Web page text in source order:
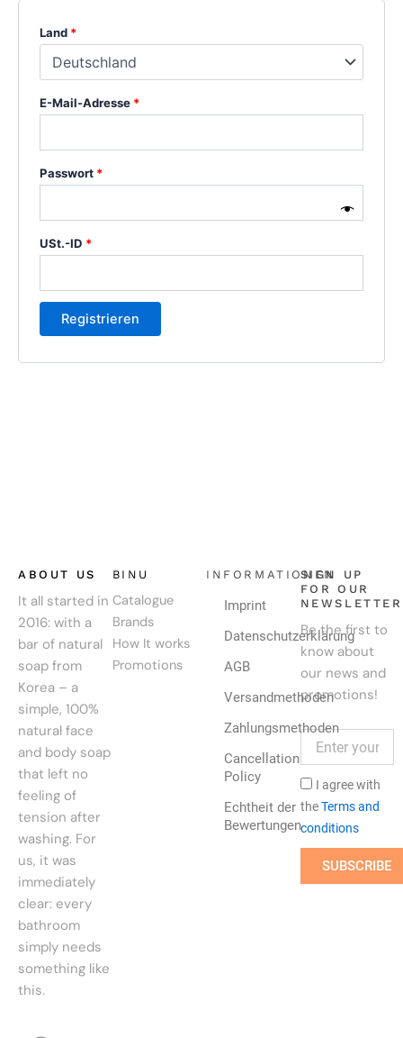
Land *
E-Mail-Adresse *
Passwort *
USt.-ID *
Registrieren
ABOUT US
It all started in
2016: with a
bar of natural
soap from
Korea – a
simple, 100%
natural face
and body soap
that left no
feeling of
tension after
washing. For
us, it was
immediately
clear: every
bathroom
simply needs
something like
this.
BINU
Catalogue
Brands
How It works
Promotions
INFORMATIONEN
Imprint
Datenschutzerklärung
AGB
Versandmethoden
Zahlungsmethoden
Cancellation
Policy
Echtheit der
Bewertungen
SIGN UP
FOR OUR
Be the first to
know about
our news and
promotions!
I agree with
theTerms and
conditions
SUBSCRIBE